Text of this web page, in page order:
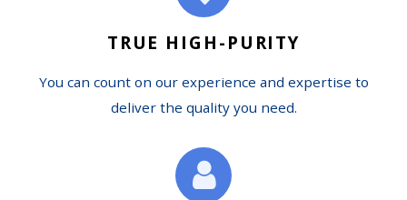
TRUE HIGH-PURITY
You can count on our experience and expertise to
deliver the quality you need.